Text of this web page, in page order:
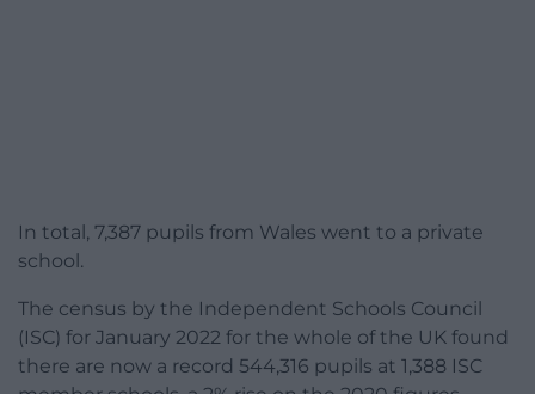
In total, 7,387 pupils from Wales went to a private
school.
The census by the Independent Schools Council
(ISC) for January 2022 for the whole of the UK found
there are now a record 544,316 pupils at 1,388 ISC